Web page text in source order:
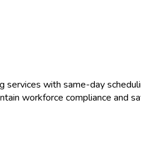
services with same-day
workforce compliance and